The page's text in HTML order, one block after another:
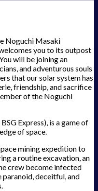
Noguchi Masaki
you to its outpost
will be joining an
and adventurous souls
that our solar system has
friendship, and sacrifice
of the Noguchi
Express), is a game of
of space.
mining expedition to
a routine excavation, an
crew become infected
paranoid, deceitful, and